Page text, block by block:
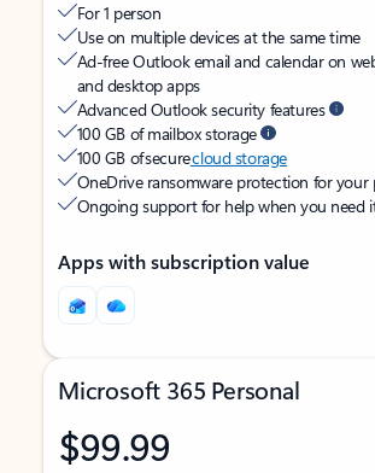
For 1 person
Use on multiple devices at the same time
Ad-free Outlook email and calendar on
and desktop apps
Advanced Outlook security features
100 GB of mailbox storage
100 GB of securecloud storage
OneDrive ransomware protection for your
Ongoing support for help when you need
Apps with subscription value
Microsoft 365 Personal
$99.99